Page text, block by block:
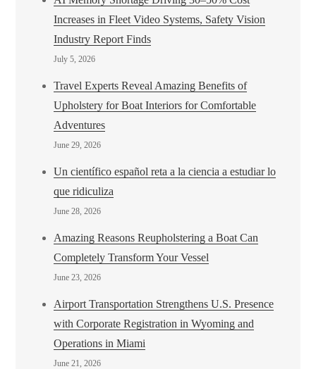
Increases in Fleet Video Systems, Safety Vision
Industry Report Finds
July 5, 2026
Travel Experts Reveal Amazing Benefits of
Upholstery for Boat Interiors for Comfortable
Adventures
June 29, 2026
Un científico español reta a la ciencia a estudiar lo
que ridiculiza
June 28, 2026
Amazing Reasons Reupholstering a Boat Can
Completely Transform Your Vessel
June 23, 2026
Airport Transportation Strengthens U.S. Presence
with Corporate Registration in Wyoming and
Operations in Miami
June 21, 2026